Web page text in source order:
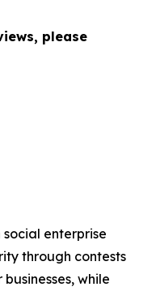
please
enterprise
through contests
while